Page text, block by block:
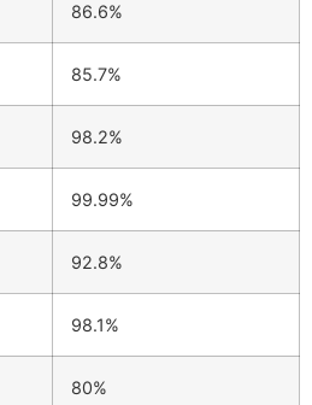
86.6%
85.7%
98.2%
99.99%
92.8%
98.1%
80%